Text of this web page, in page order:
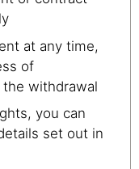
at any time,
of
withdrawal
you can
set out in